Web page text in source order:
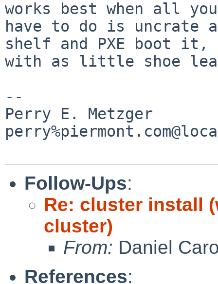
works best when all you
have to do is uncrate
shelf and PXE boot it,
with as little shoe
--
Perry E. Metzger
Follow-Ups:
Re: cluster install
cluster)
From: Daniel
References: